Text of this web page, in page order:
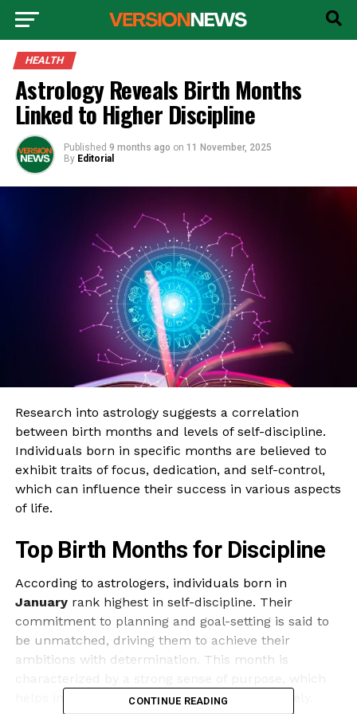
HEALTH
Astrology Reveals Birth Months
Linked to Higher Discipline
Published 9 months ago on 11 November, 2025
By Editorial
Research into astrology suggests a correlation
between birth months and levels of self-discipline.
Individuals born in specific months are believed to
exhibit traits of focus, dedication, and self-control,
which can influence their success in various aspects
of life.
Top Birth Months for Discipline
According to astrologers, individuals born in
Januaryrank highest in self-discipline. Their
commitment to planning and goal-setting is said to
be unmatched, driving them to achieve their
ambitions with determination. This month is
helps individuals navigate challenges effectively.
CONTINUE READING